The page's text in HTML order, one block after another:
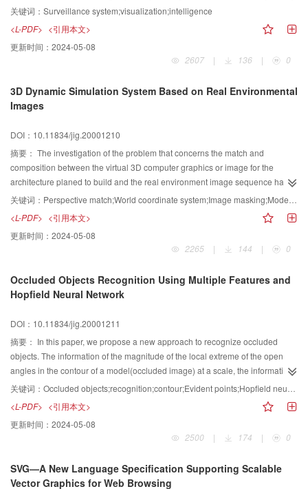
presented in this paper. It mainly consists of such modules as cameras, video
capuring, change detection, classification, human interface, alarm log and
image database etc. Because current image difference techniaue raises shcu
problems as refreshing frequency of reference image and binary threshold
selection problems after subtraction of pixel brightness, such comcepts as
this paper to resolve these problems. In addition to, there are complex
scenes and lots of disturbance in outdoor environments, so some key
based on space-time information and geometric model based on edge
detection are presented to solve the difficulty of human body recognizing and
decrease the ratio of missing alarm and false alarm.
关键词： Surveillance system;visualization;intelligence
<L-PDF> <引用本文>
更新时间： 2024-05-08
2607
| 136 | 0
3D Dynamic Simulation System Based on Real Environmental
Images
DOI：10.11834/jig.20001210
摘要： The investigation of the problem that concerns the match and
composition between the virtual 3D computer graphics or image for the
architecture planed to build and the real environment image sequence has
been carried out. The major research way is to make anti-perspective
calculation on the image sequence extracted from the video clip about the
real environment based on photogrammetry and make analysis of lighteness,
average square error and average chroma on the image sequence. The
algorithm has been studied to get the parameters of the virtual camera by
iterative calculation based on the technology of single photo analytical
photography in photogrammetry. The algorithm of dynamic masking has
image sequence based on keyframe technology when the segmentation
edge varies with time. The model of virtual sunlight in computer's virtual 3D
world coordinate space has been established based on the rules of the
elliptical motion of planet in the solar system and the rules of earth's rotation
to simulate the sunlight at any time in a year and in any position with arbitrary
the 3D dynamic simulation system based on real environment images. The
result of experiments proves that these algorithms are effective.
关键词： Perspective match;World coordinate system;Image masking;Model of lighting
<L-PDF> <引用本文>
更新时间： 2024-05-08
2265
| 144 | 0
Occluded Objects Recognition Using Multiple Features and
Hopfield Neural Network
DOI：10.11834/jig.20001211
摘要： In this paper, we propose a new approach to recognize occluded
objects. The information of the magnitude of the local extreme of the open
angles in the contour of a model(occluded image) at a scale, the information
of the distance and relative location between the two adjacent dominant
model(occluded image), the features are invariant under rotation, uniform
scaling, and translation of the curve. The magnitude of opened angle at a
pointpiin the contour can be easily calculated by the law of cosines, and its
(scene). The feature matching is to define the correspondence between the
model features and the scene features. Each correspondence between a
关键词： Occluded objects;recognition;contour;Evident points;Hopfield neural network
<L-PDF> <引用本文>
更新时间： 2024-05-08
2500
| 174 | 0
SVG—A New Language Specification Supporting Scalable
Vector Graphics for Web Browsing